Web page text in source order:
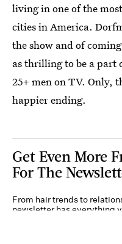
living in one of the
cities in America.
the show and of
as thrilling to be a part
25+ men on TV. Only,
happier ending.
Get Even More
For The
From hair trends to
newsletter has everything